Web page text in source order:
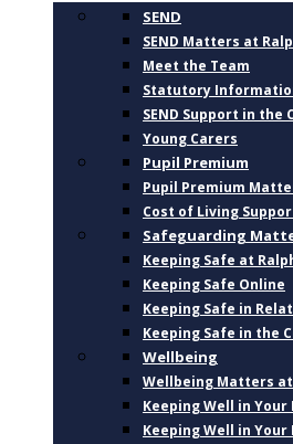
SEND
SEND Matters at
Meet the Team
Statutory
SEND Support in the
Young Carers
Pupil Premium
Pupil Premium
Cost of Living
Safeguarding
Keeping Safe at
Keeping Safe Online
Keeping Safe in
Keeping Safe in the
Wellbeing
Wellbeing Matters
Keeping Well in Your
Keeping Well in Your